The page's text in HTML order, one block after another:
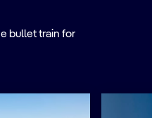
bullet train for